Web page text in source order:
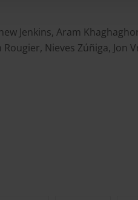
Jenkins, Aram
Nieves Zúñiga, Jon